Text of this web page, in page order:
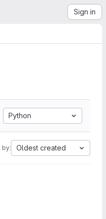
Sign in
Python
by: Oldest created